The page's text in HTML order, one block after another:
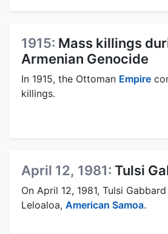
1915: Mass killings
Armenian Genocide
In 1915, the Ottoman Empire
killings.
April 12, 1981: Tulsi
On April 12, 1981, Tulsi
Leloaloa, American Samoa.